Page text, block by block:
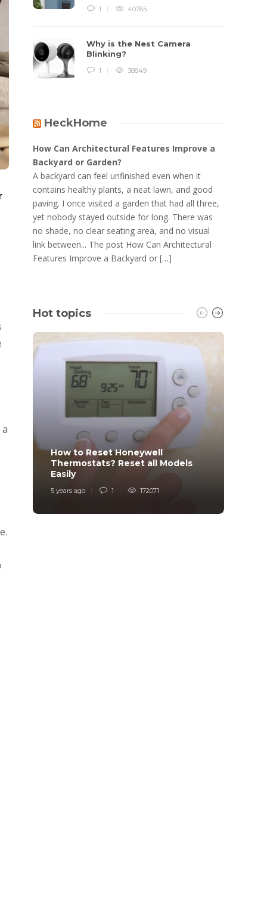
1 40765
Why is the Nest Camera
Blinking?
1 38849
HeckHome
How Can Architectural Features Improve a
Backyard or Garden?
A backyard can feel unfinished even when it
contains healthy plants, a neat lawn, and good
paving. I once visited a garden that had all three,
yet nobody stayed outside for long. There was
no shade, no clear seating area, and no visual
link between... The post How Can Architectural
Features Improve a Backyard or […]
Hot topics
How to Reset Honeywell
Thermostats? Reset all Models
Easily
5 years ago 1 172071